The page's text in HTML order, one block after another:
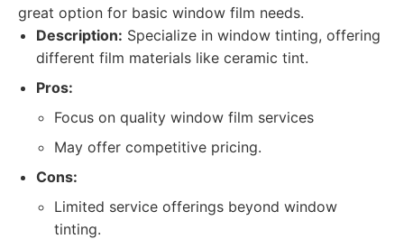
great option for basic window film needs.
Description: Specialize in window tinting, offering
different film materials like ceramic tint.
Pros:
Focus on quality window film services
May offer competitive pricing.
Cons:
Limited service offerings beyond window
tinting.